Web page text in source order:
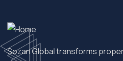
Sozan Global transforms